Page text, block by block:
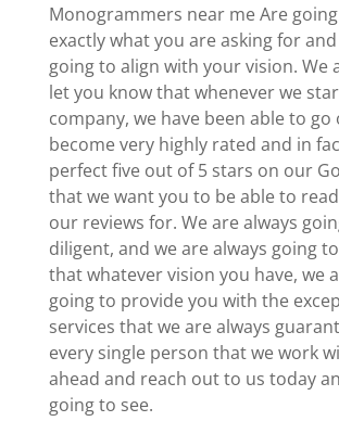
Monogrammers near me Are
exactly what you are asking for
going to align with your vision. We
let you know that whenever we
company, we have been able to go
become very highly rated and in
perfect five out of 5 stars on our
that we want you to be able to
our reviews for. We are always
diligent, and we are always going
that whatever vision you have, we
going to provide you with the
services that we are always
every single person that we work
ahead and reach out to us today
going to see.